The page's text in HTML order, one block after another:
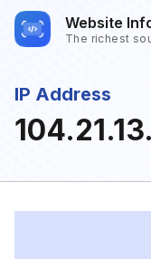
Website
The richest
IP Address